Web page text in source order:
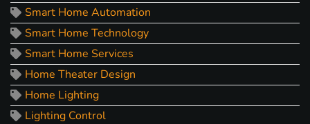
Smart Home Automation
Smart Home Technology
Smart Home Services
Home Theater Design
Home Lighting
Lighting Control